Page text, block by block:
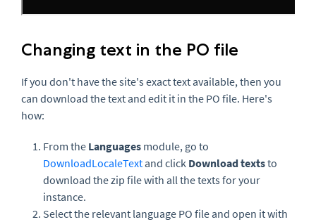
Changing text in the PO file
If you don't have the site's exact text available, then you
can download the text and edit it in the PO file. Here's
how:
From the Languages module, go to
DownloadLocaleText and click Download textsto
download the zip file with all the texts for your
instance.
Select the relevant language PO file and open it with